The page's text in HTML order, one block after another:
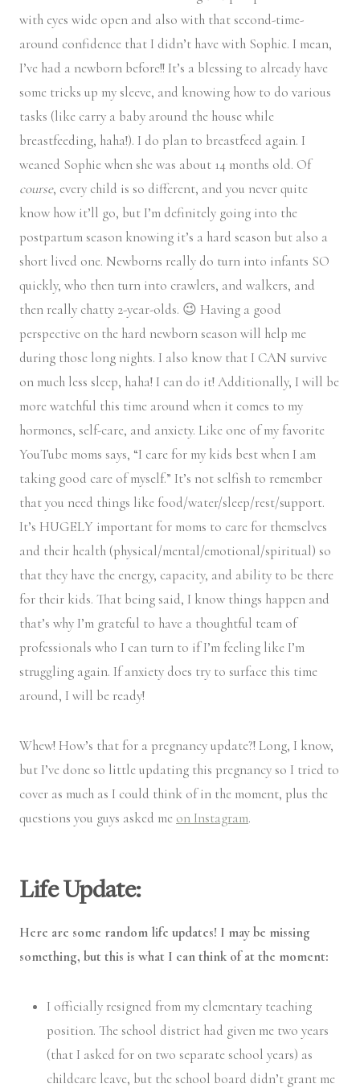
with eyes wide open and also with that second-time-
around confidence that I didn’t have with Sophie. I mean,
I’ve had a newborn before!! It’s a blessing to already have
some tricks up my sleeve, and knowing how to do various
tasks (like carry a baby around the house while
breastfeeding, haha!). I do plan to breastfeed again. I
weaned Sophie when she was about 14 months old. Of
course, every child is so different, and you never quite
know how it’ll go, but I’m definitely going into the
postpartum season knowing it’s a hard season but also a
short lived one. Newborns really do turn into infants SO
quickly, who then turn into crawlers, and walkers, and
then really chatty 2-year-olds. 😉 Having a good
perspective on the hard newborn season will help me
during those long nights. I also know that I CAN survive
on much less sleep, haha! I can do it! Additionally, I will be
more watchful this time around when it comes to my
hormones, self-care, and anxiety. Like one of my favorite
YouTube moms says, “I care for my kids best when I am
taking good care of myself.” It’s not selfish to remember
that you need things like food/water/sleep/rest/support.
It’s HUGELY important for moms to care for themselves
and their health (physical/mental/emotional/spiritual) so
that they have the energy, capacity, and ability to be there
for their kids. That being said, I know things happen and
that’s why I’m grateful to have a thoughtful team of
professionals who I can turn to if I’m feeling like I’m
struggling again. If anxiety does try to surface this time
around, I will be ready!
Whew! How’s that for a pregnancy update?! Long, I know,
but I’ve done so little updating this pregnancy so I tried to
cover as much as I could think of in the moment, plus the
questions you guys asked me on Instagram.
Life Update:
Here are some random life updates! I may be missing
something, but this is what I can think of at the moment:
I officially resigned from my elementary teaching
position. The school district had given me two years
(that I asked for on two separate school years) as
childcare leave, but the school board didn’t grant me